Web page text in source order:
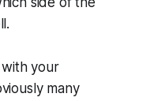
your
many